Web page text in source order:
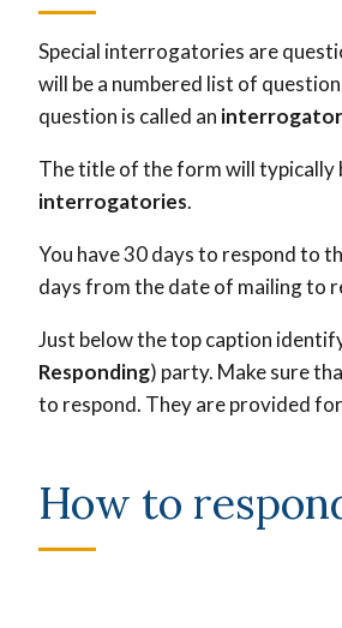
Special interrogatories are
will be a numbered list of
question is called an
The title of the form will typically
interrogatories.
You have 30 days to respond to
days from the date of mailing to
Just below the top caption
Responding) party. Make sure
to respond. They are provided
How to